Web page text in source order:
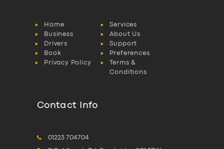
Home
Services
Business
About Us
Drivers
Support
Book
Preferences
Privacy Policy
Terms &
Conditions
Contact Info
01223 704704